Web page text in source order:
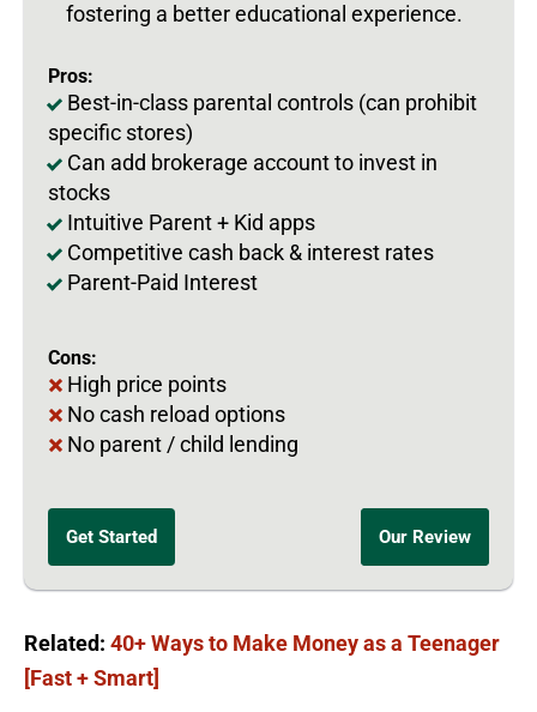
fostering a better educational experience.
Pros:
Best-in-class parental controls (can prohibit
specific stores)
Can add brokerage account to invest in
stocks
Intuitive Parent + Kid apps
Competitive cash back & interest rates
Parent-Paid Interest
Cons:
High price points
No cash reload options
No parent / child lending
Get Started Our Review
Related: 40+ Ways to Make Money as a Teenager
[Fast + Smart]